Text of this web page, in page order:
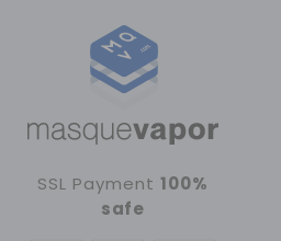
SSL Payment 100%
safe